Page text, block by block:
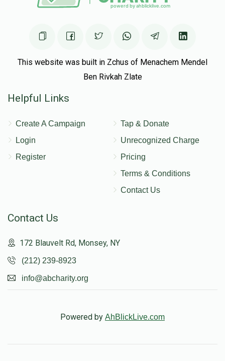
This website was built in Zchus of Menachem Mendel
Ben Rivkah Zlate
Helpful Links
Create A Campaign
Login
Register
Tap & Donate
Unrecognized Charge
Pricing
Terms & Conditions
Contact Us
Contact Us
172 Blauvelt Rd, Monsey, NY
(212) 239-8923
info@abcharity.org
Powered by AhBlickLive.com